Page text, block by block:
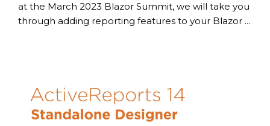
at the March 2023 Blazor Summit, we will take you
through adding reporting features to your Blazor ...